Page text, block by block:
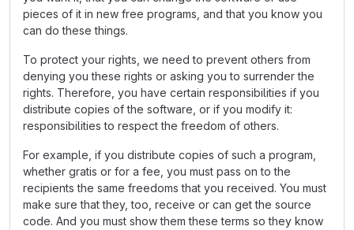
pieces of it in new free programs, and that you know you
can do these things.
To protect your rights, we need to prevent others from
denying you these rights or asking you to surrender the
rights. Therefore, you have certain responsibilities if you
distribute copies of the software, or if you modify it:
responsibilities to respect the freedom of others.
For example, if you distribute copies of such a program,
whether gratis or for a fee, you must pass on to the
recipients the same freedoms that you received. You must
make sure that they, too, receive or can get the source
code. And you must show them these terms so they know